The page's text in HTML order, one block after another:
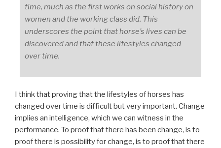
time, much as the first works on social history on
women and the working class did. This
underscores the point that horse’s lives can be
discovered and that these lifestyles changed
over time.
I think that proving that the lifestyles of horses has
changed over time is difficult but very important. Change
implies an intelligence, which we can witness in the
performance. To proof that there has been change, is to
proof there is possibility for change, is to proof that there